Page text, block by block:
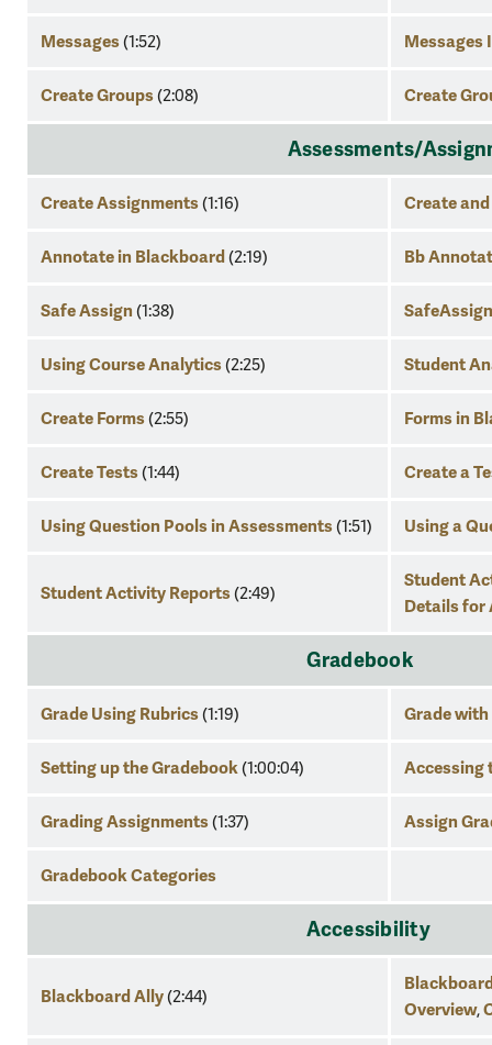
Messages(1:52) Messages
Create Groups(2:08) Create
Assessments/
Create Assignments(1:16) Create
Annotate in Blackboard (2:19) Bb
Safe Assign (1:38)
Using Course Analytics(2:25) Student
Create Forms(2:55) Forms in
Create Tests(1:44) Create a
Using Question Pools in Assessments(1:51) Using a
Student Activity Reports(2:49)
Student
Details for
Gradebook
Grade Using Rubrics(1:19) Grade
Setting up the Gradebook(1:00:04) Accessing
Grading Assignments(1:37) Assign
Gradebook Categories
Accessibility
Blackboard Ally(2:44)
Overview,